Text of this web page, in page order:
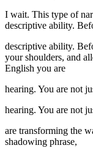
I wait. This type of
descriptive ability.
descriptive ability.
your shoulders, and
English you are
hearing. You are not
hearing. You are not
are transforming the
shadowing phrase,